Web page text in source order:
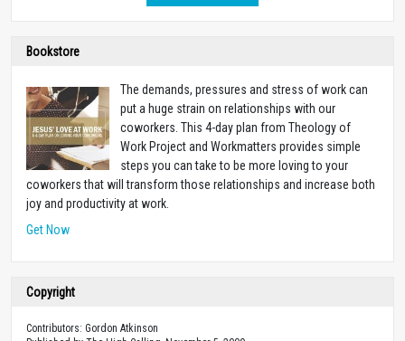
Bookstore
The demands, pressures and stress of work can
put a huge strain on relationships with our
coworkers. This 4-day plan from Theology of
Work Project and Workmatters provides simple
steps you can take to be more loving to your
coworkers that will transform those relationships and increase both
joy and productivity at work.
Get Now
Copyright
Contributors: Gordon Atkinson